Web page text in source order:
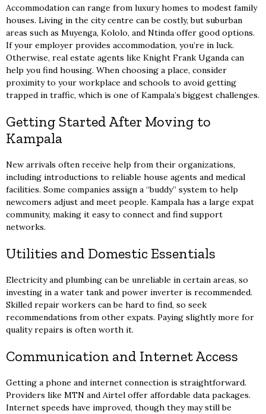
Accommodation can range from luxury homes to modest family
houses. Living in the city centre can be costly, but suburban
areas such as Muyenga, Kololo, and Ntinda offer good options.
If your employer provides accommodation, you’re in luck.
Otherwise, real estate agents like Knight Frank Uganda can
help you find housing. When choosing a place, consider
proximity to your workplace and schools to avoid getting
trapped in traffic, which is one of Kampala’s biggest challenges.
Getting Started After Moving to
Kampala
New arrivals often receive help from their organizations,
including introductions to reliable house agents and medical
facilities. Some companies assign a “buddy” system to help
newcomers adjust and meet people. Kampala has a large expat
community, making it easy to connect and find support
networks.
Utilities and Domestic Essentials
Electricity and plumbing can be unreliable in certain areas, so
investing in a water tank and power inverter is recommended.
Skilled repair workers can be hard to find, so seek
recommendations from other expats. Paying slightly more for
quality repairs is often worth it.
Communication and Internet Access
Getting a phone and internet connection is straightforward.
Providers like MTN and Airtel offer affordable data packages.
Internet speeds have improved, though they may still be